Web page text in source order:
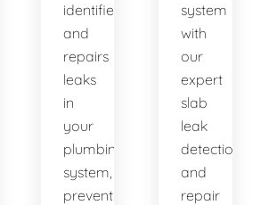
identifies
and
repairs
leaks
in
your
plumbing
system,
preventing
system
with
our
expert
slab
leak
detection
and
repair